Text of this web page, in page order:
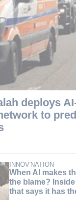
deploys
to
INNOV'NATION
When AI makes
the blame?
that says it has